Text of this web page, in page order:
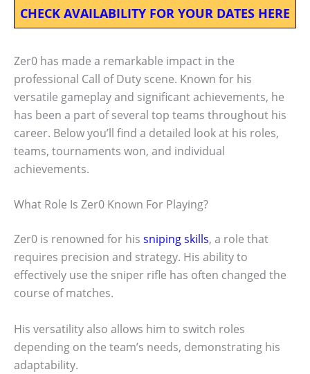
CHECK AVAILABILITY FOR YOUR DATES HERE
Zer0 has made a remarkable impact in the
professional Call of Duty scene. Known for his
versatile gameplay and significant achievements, he
has been a part of several top teams throughout his
career. Below you’ll find a detailed look at his roles,
teams, tournaments won, and individual
achievements.
What Role Is Zer0 Known For Playing?
Zer0 is renowned for his sniping skills, a role that
requires precision and strategy. His ability to
effectively use the sniper rifle has often changed the
course of matches.
His versatility also allows him to switch roles
depending on the team’s needs, demonstrating his
adaptability.